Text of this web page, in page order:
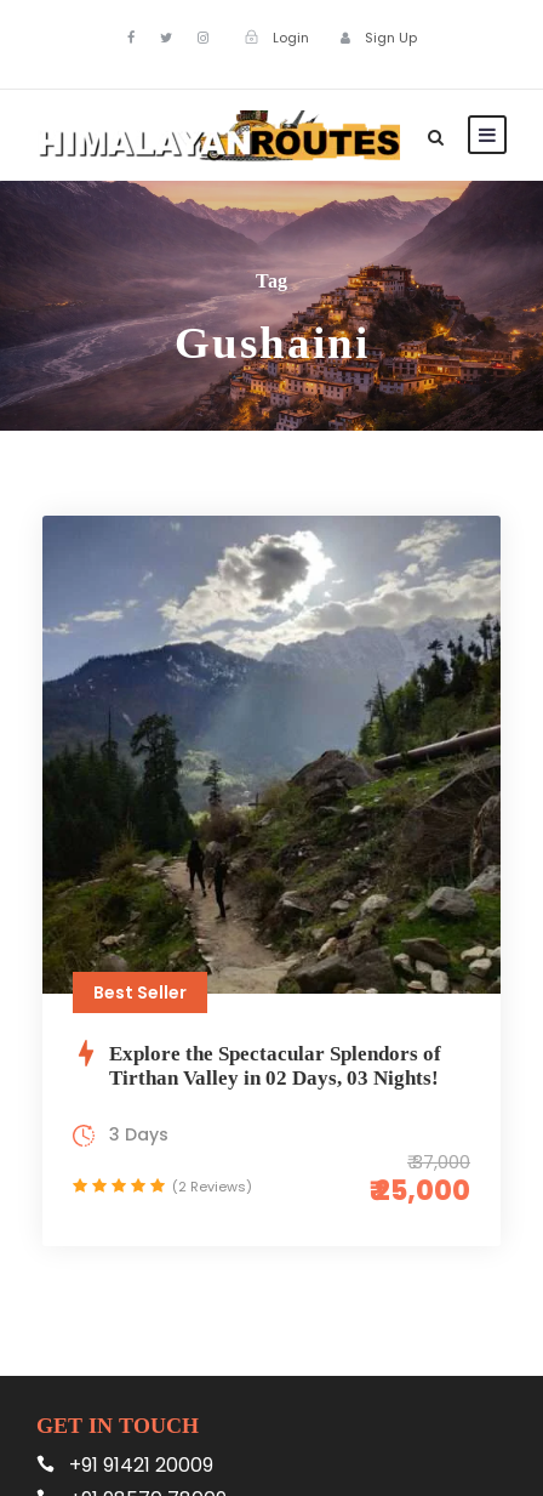
Login Sign Up
Tag
Gushaini
Best Seller
Explore the Spectacular Splendors of
Tirthan Valley in 02 Days, 03 Nights!
₹ 37,000
₹ 25,000
3 Days
(2 Reviews)
GET IN TOUCH
+91 91421 20009